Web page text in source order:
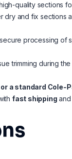
quality sections
dry and fix sections
processing of
trimming during
a standard Cole-
fast shipping and